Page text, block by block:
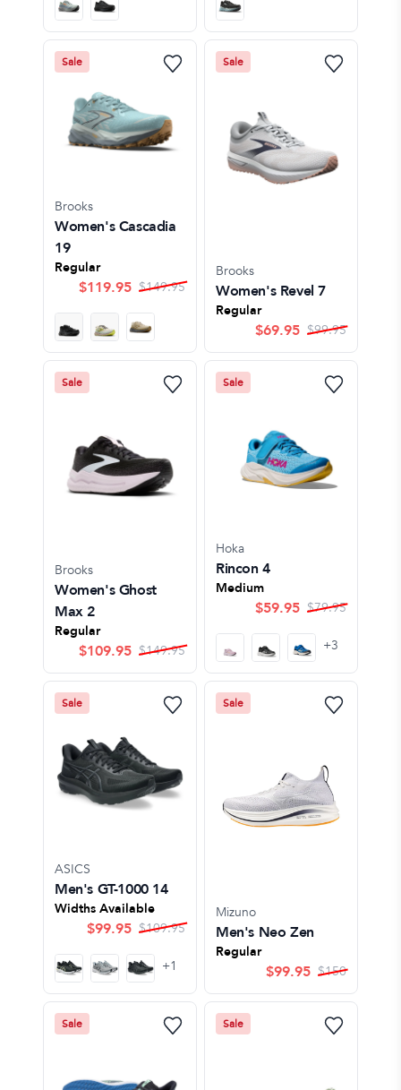
Sale
Brooks
Women's Cascadia
19
Regular
$119.95 $149.95
Sale
Brooks
Women's Revel 7
Regular
$69.95 $99.95
Sale
Brooks
Women's Ghost
Max 2
Regular
$109.95 $149.95
Sale
Hoka
Rincon 4
Medium
$59.95 $79.95
+3
Sale
ASICS
Men's GT-1000 14
Widths Available
$99.95 $109.95
+1
Sale
Mizuno
Men's Neo Zen
Regular
$99.95 $150
Sale Sale